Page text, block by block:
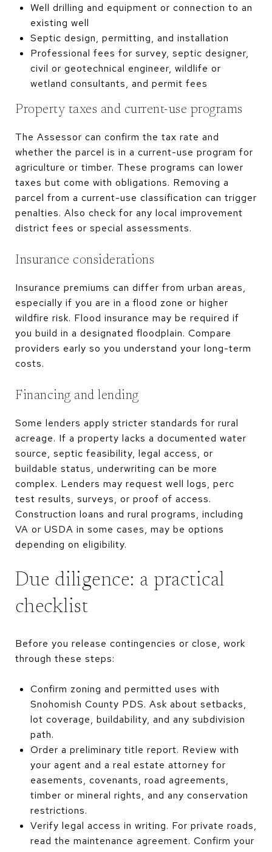
Well drilling and equipment or connection to an
existing well
Septic design, permitting, and installation
Professional fees for survey, septic designer,
civil or geotechnical engineer, wildlife or
wetland consultants, and permit fees
Property taxes and current-use programs
The Assessor can confirm the tax rate and
whether the parcel is in a current-use program for
agriculture or timber. These programs can lower
taxes but come with obligations. Removing a
parcel from a current-use classification can trigger
penalties. Also check for any local improvement
district fees or special assessments.
Insurance considerations
Insurance premiums can differ from urban areas,
especially if you are in a flood zone or higher
wildfire risk. Flood insurance may be required if
you build in a designated floodplain. Compare
providers early so you understand your long-term
costs.
Financing and lending
Some lenders apply stricter standards for rural
acreage. If a property lacks a documented water
source, septic feasibility, legal access, or
buildable status, underwriting can be more
complex. Lenders may request well logs, perc
test results, surveys, or proof of access.
Construction loans and rural programs, including
VA or USDA in some cases, may be options
depending on eligibility.
Due diligence: a practical
checklist
Before you release contingencies or close, work
through these steps:
Confirm zoning and permitted uses with
Snohomish County PDS. Ask about setbacks,
lot coverage, buildability, and any subdivision
path.
Order a preliminary title report. Review with
your agent and a real estate attorney for
easements, covenants, road agreements,
timber or mineral rights, and any conservation
restrictions.
Verify legal access in writing. For private roads,
read the maintenance agreement. Confirm your